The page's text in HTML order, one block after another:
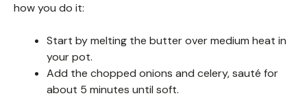
how you do it:
Start by melting the butter over medium heat in
your pot.
Add the chopped onions and celery, sauté for
about 5 minutes until soft.